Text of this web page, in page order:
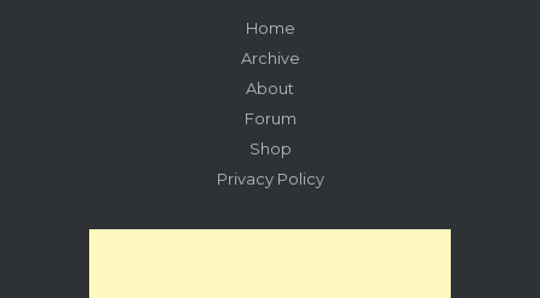
Home
Archive
About
Forum
Shop
Privacy Policy